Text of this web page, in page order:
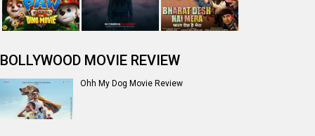
BOLLYWOOD MOVIE REVIEW
Ohh My Dog Movie Review